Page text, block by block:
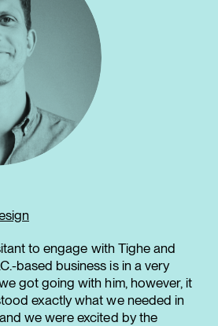
to engage with Tighe and
based business is in a very
got going with him, however, it
exactly what we needed in
we were excited by the